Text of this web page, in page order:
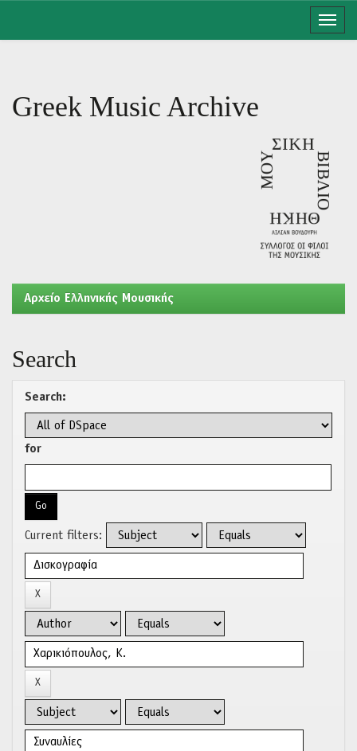
Greek Music Archive
Aρχείο Ελληνικής Μουσικής
Search
Search:
for
Current filters: